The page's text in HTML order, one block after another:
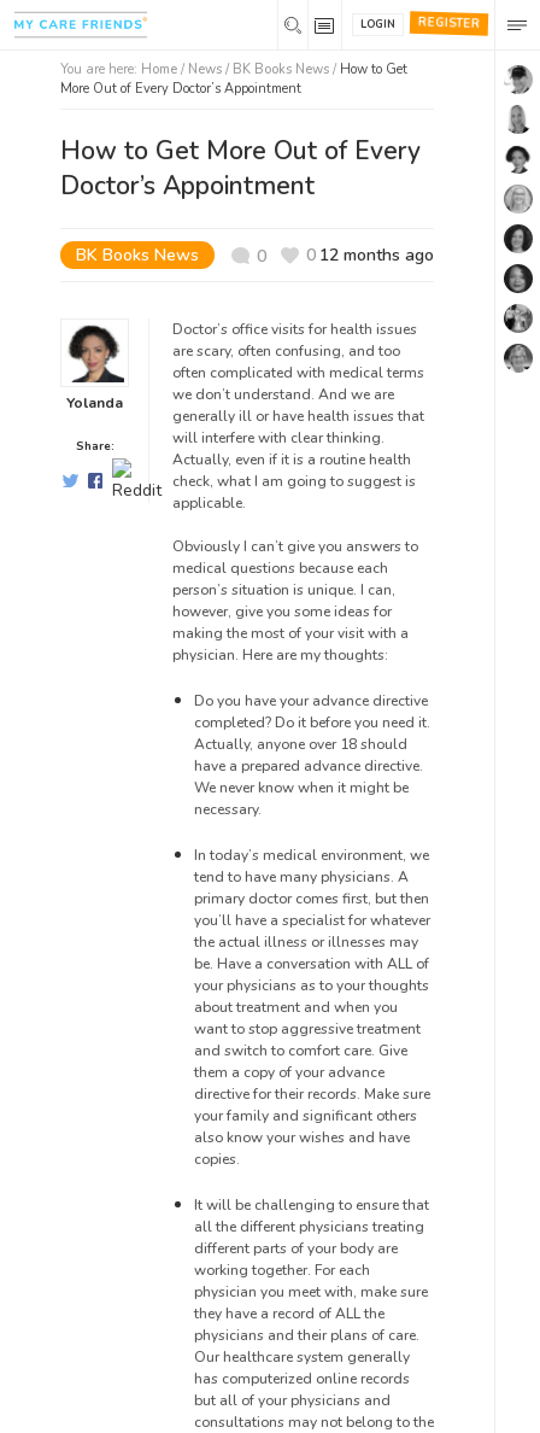
REGISTER
LOGIN
You are here: Home / News / BK Books News / How to Get
More Out of Every Doctor’s Appointment
How to Get More Out of Every
Doctor’s Appointment
BK Books News 0 0 12 months ago
Yolanda
Share:
Doctor’s office visits for health issues
are scary, often confusing, and too
often complicated with medical terms
we don’t understand. And we are
generally ill or have health issues that
will interfere with clear thinking.
Actually, even if it is a routine health
check, what I am going to suggest is
applicable.
Obviously I can’t giveyou answers to
medical questions because each
person’s situation is unique. I can,
however, give you some ideas for
making the most of your visit with a
physician. Here are my thoughts:
Do you haveyour advance directive
completed? Do it before you need it.
Actually, anyone over 18 should
have a prepared advance directive.
We never know when it might be
necessary.
In today’s medical environment, we
tend to have many physicians. A
primary doctor comes first, but then
you’ll have a specialist for whatever
the actual illness or illnesses may
be. Have a conversation with ALL of
your physicians as to your thoughts
abouttreatment and when you
want to stop aggressive treatment
and switch to comfort care. Give
them a copy of your advance
directive for their records. Make sure
your family and significant others
also know your wishes and have
copies.
It will be challenging to ensurethat
all the different physicians treating
different parts of your body are
working together. For each
physician you meet with, make sure
they have a record of ALL the
physicians and their plans of care.
Our healthcare system generally
has computerized onlinerecords
but all of your physicians and
consultations may not belong to the